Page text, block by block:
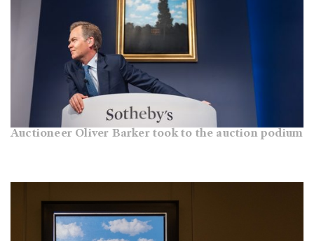
Auctioneer Oliver Barker took to the auction podium